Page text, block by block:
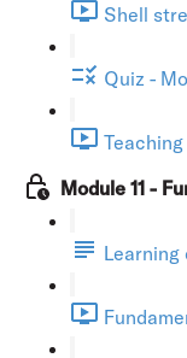
Shell
Quiz -
Module 11 -
Learning